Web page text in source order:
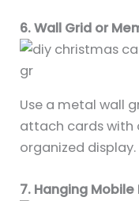
6. Wall Grid or
Use a metal wall
attach cards with
organized display.
7. Hanging